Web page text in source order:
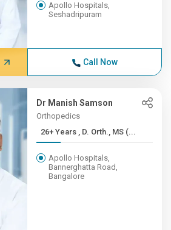
Apollo Hospitals,
Seshadripuram
Call Now
Dr Manish Samson
Orthopedics
26+ Years , D. Orth., MS (...
Apollo Hospitals,
Bannerghatta Road,
Bangalore